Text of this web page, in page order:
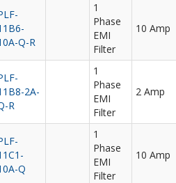
Q-R
1
Phase
EMI
Filter
10 Amp
2A-
R
1
Phase
EMI
Filter
2 Amp
Q
1
Phase
EMI
Filter
10 Amp